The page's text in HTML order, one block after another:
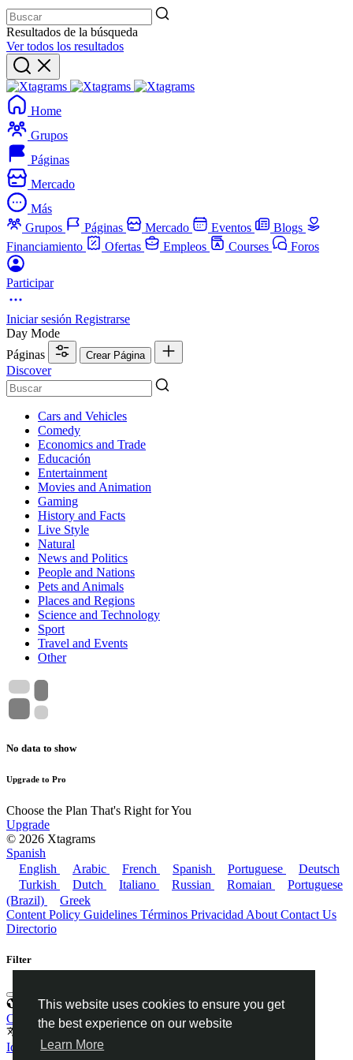
This website uses cookies to ensure you get
the best experience on our website
Learn More
Resultados de la búsqueda
Ver todos los resultados
Home
Grupos
Páginas
Mercado
Más
Grupos
Páginas Mercado Eventos
Blogs
Financiamiento
Ofertas Empleos Courses Foros
Participar
Iniciar sesión Registrarse
Day Mode
Páginas
Crear Página
Discover
Cars and Vehicles
Comedy
Economics and Trade
Educación
Entertainment
Movies and Animation
Gaming
History and Facts
Live Style
Natural
News and Politics
People and Nations
Pets and Animals
Places and Regions
Science and Technology
Sport
Travel and Events
Other
No data to show
Upgrade to Pro
Choose the Plan That's Right for You
Upgrade
© 2026 Xtagrams
Spanish
English
Arabic French Spanish Portuguese
Deutsch
Turkish
Dutch Italiano Russian Romaian
Portuguese
(Brazil)
Greek
Content Policy Guidelines Términos Privacidad About Contact Us
Directorio
Filter
Categorías
Categorías
Idiomas